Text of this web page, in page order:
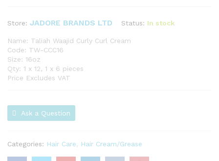
Store: JADORE BRANDS LTD Status: In stock
Name: Taliah Waajid Curly Curl Cream
Code: TW-CCC16
Size: 16oz
Qty: 1 x 12, 1 x 6 pieces
Price Excludes VAT
Ask a Question
Categories: Hair Care Hair Cream/Grease